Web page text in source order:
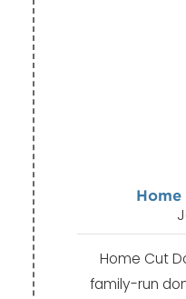
Home
Home Cut
family-run